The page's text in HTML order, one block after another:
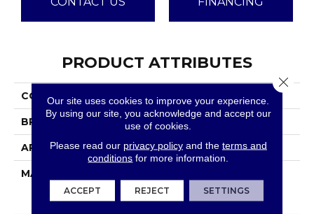
PRODUCT ATTRIBUTES
COLLECTION
BRAND Dreamweaver
APPLICATION Residential
MATERIAL
Solution Dyed BCF
Polyester
Our site uses cookies to improve your experience.
By using our site, you acknowledge and accept our
use of cookies.
Please read our privacy policyand the terms and
conditions for more information.
ACCEPT REJECT SETTINGS
Close